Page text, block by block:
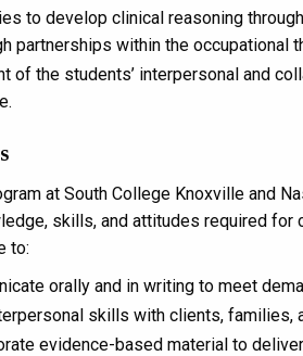
to develop clinical reasoning
partnerships within the occupational
of the students’ interpersonal and
at South College Knoxville and
skills, and attitudes required
to:
orally and in writing to meet
skills with clients, families,
evidence-based material to